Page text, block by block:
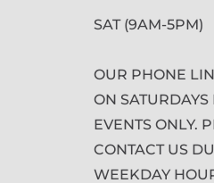
SAT (9AM-5PM)
OUR PHONE
ON
EVENTS ONLY.
CONTACT US
WEEKDAY